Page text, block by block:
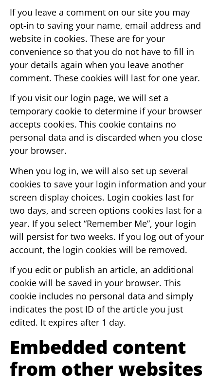
If you leave a comment on our site you may
opt-in to saving your name, email address and
website in cookies. These are for your
convenience so that you do not have to fill in
your details again when you leave another
comment. These cookies will last for one year.
If you visit our login page, we will set a
temporary cookie to determine if your browser
accepts cookies. This cookie contains no
personal data and is discarded when you close
your browser.
When you log in, we will also set up several
cookies to save your login information and your
screen display choices. Login cookies last for
two days, and screen options cookies last for a
year. If you select “Remember Me”, your login
will persist for two weeks. If you log out of your
account, the login cookies will be removed.
If you edit or publish an article, an additional
cookie will be saved in your browser. This
cookie includes no personal data and simply
indicates the post ID of the article you just
edited. It expires after 1 day.
Embedded content
from other websites